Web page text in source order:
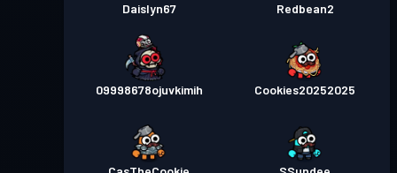
Daislyn67 Redbean2
09998678ojuvkimih Cookies20252025